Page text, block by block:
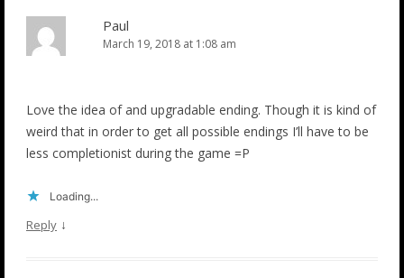
Paul
March 19, 2018 at 1:08 am
Love the idea of and upgradable ending. Though it is kind of
weird that in order to get all possible endings I’ll have to be
less completionist during the game =P
Loading...
Reply ↓